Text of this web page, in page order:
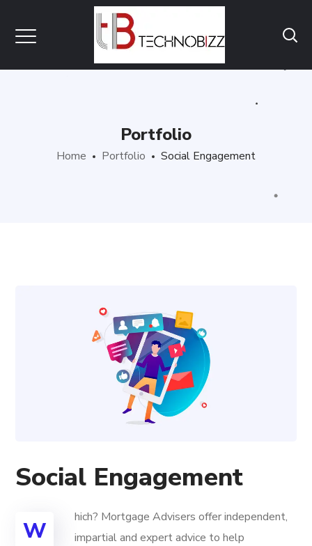
Portfolio
Home Portfolio Social Engagement
Social Engagement
W
hich? Mortgage Advisers offer independent,
impartial and expert advice to help